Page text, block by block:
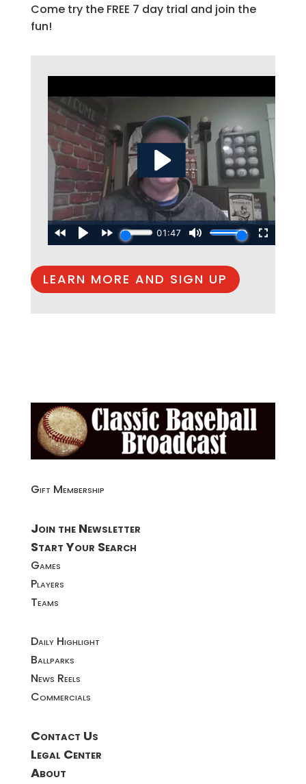
Come try the FREE 7 day trial and join the
fun!
LEARN MORE AND SIGN UP
Gift Membership
Join the Newsletter
Start Your Search
Games
Players
Teams
Daily Highlight
Ballparks
News Reels
Commercials
Contact Us
Legal Center
About